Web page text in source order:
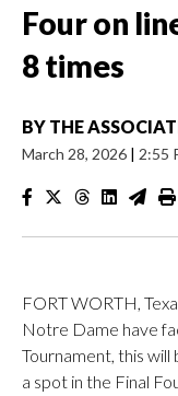
Four on
8 times
BY THE
March 28, 2026 | 2:55
FORT WORTH,
Notre Dame have
Tournament, this
a spot in the Final